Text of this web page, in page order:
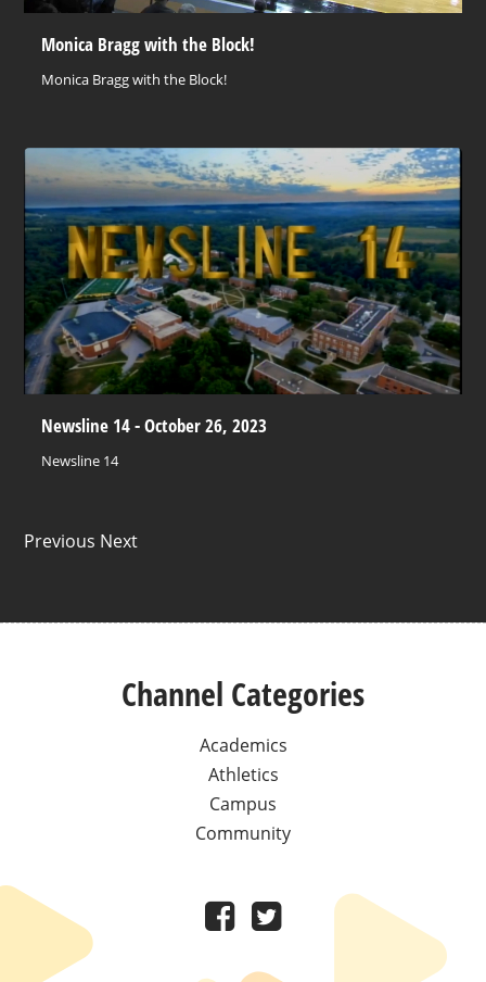
Monica Bragg with the Block!
Monica Bragg with the Block!
Newsline 14 - October 26, 2023
Newsline 14
Previous Next
Channel Categories
Academics
Athletics
Campus
Community